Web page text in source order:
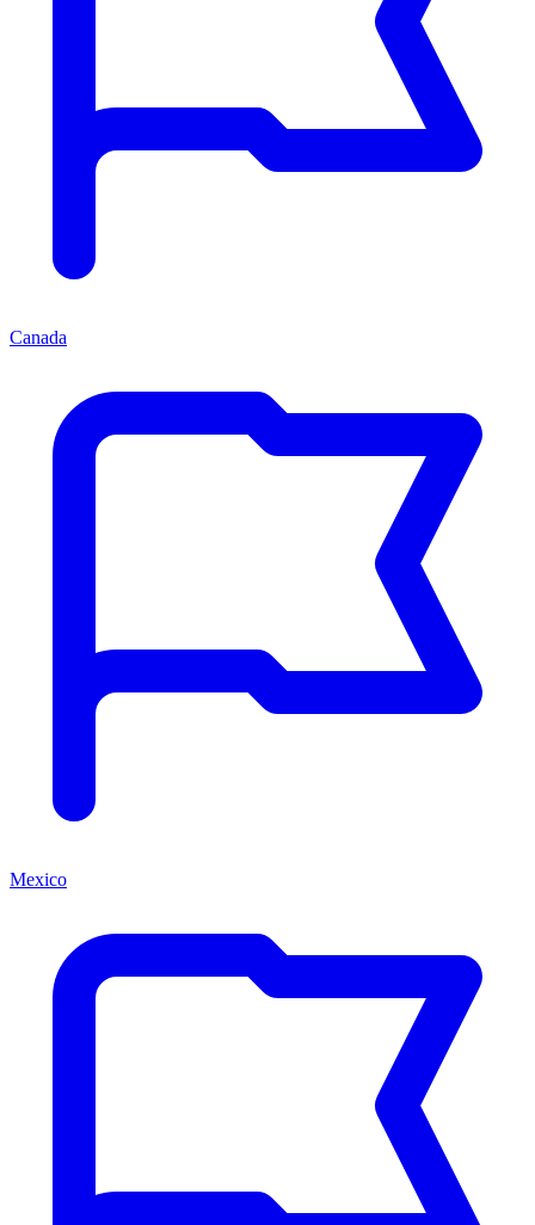
Canada
Mexico